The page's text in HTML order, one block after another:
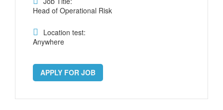
Head of Operational Risk
Location test:
Anywhere
APPLY FOR JOB